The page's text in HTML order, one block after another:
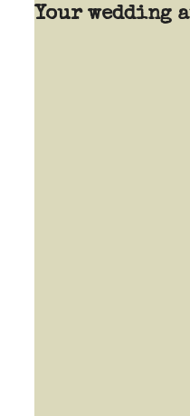
Your wedding